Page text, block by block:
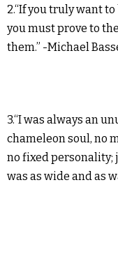
2.“If you truly want
you must prove to
them.” -Michael
3.“I was always an
chameleon soul, no
no fixed personality;
was as wide and as